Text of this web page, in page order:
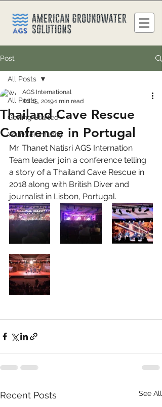
Post
All Posts
Getting Started
Your Community
All Posts
Thailand Cave Rescue
Confrence in Portugal
AGS International
Jul 15, 20191 min read
Mr. Thanet Natisri AGS Internation
Team leader join a conference telling
a story of a Thailand Cave Rescue in
2018 along with British Diver and
journalist in Lisbon, Portugal.
Recent Posts See All